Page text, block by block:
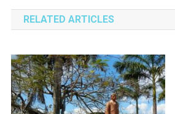
navigation
RELATED ARTICLES